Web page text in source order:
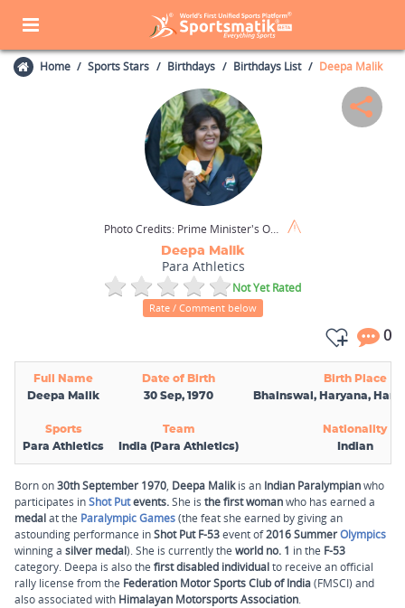
Home Sports Stars Birthdays Birthdays List Deepa Malik
Photo Credits: Prime Minister's Office (GODL India) / Wikimedia Commons
Deepa Malik
Para Athletics
Not Yet Rated
Rate / Comment below
0
Full Name Date of Birth
Birth Place
Deepa Malik
30 Sep, 1970 Bhainswal, Haryana,
Sports Team
Nationality
Para Athletics
India (Para Athletics) Indian
Born on30th September 1970, Deepa Malikis an Indian Paralympianwho
participates inShot Putevents.She is the first womanwho has earned a
medalat the Paralympic Games(the feat she earned by giving an
astounding performance inShot Put F-53event of2016 SummerOlympics
winning a silver medal). She is currently the world no. 1 in the F-53
category. Deepa is also the first disabled individualto receive an official
rally license from the Federation Motor Sports Club of India(FMSCI) and
also associated with Himalayan Motorsports Association.